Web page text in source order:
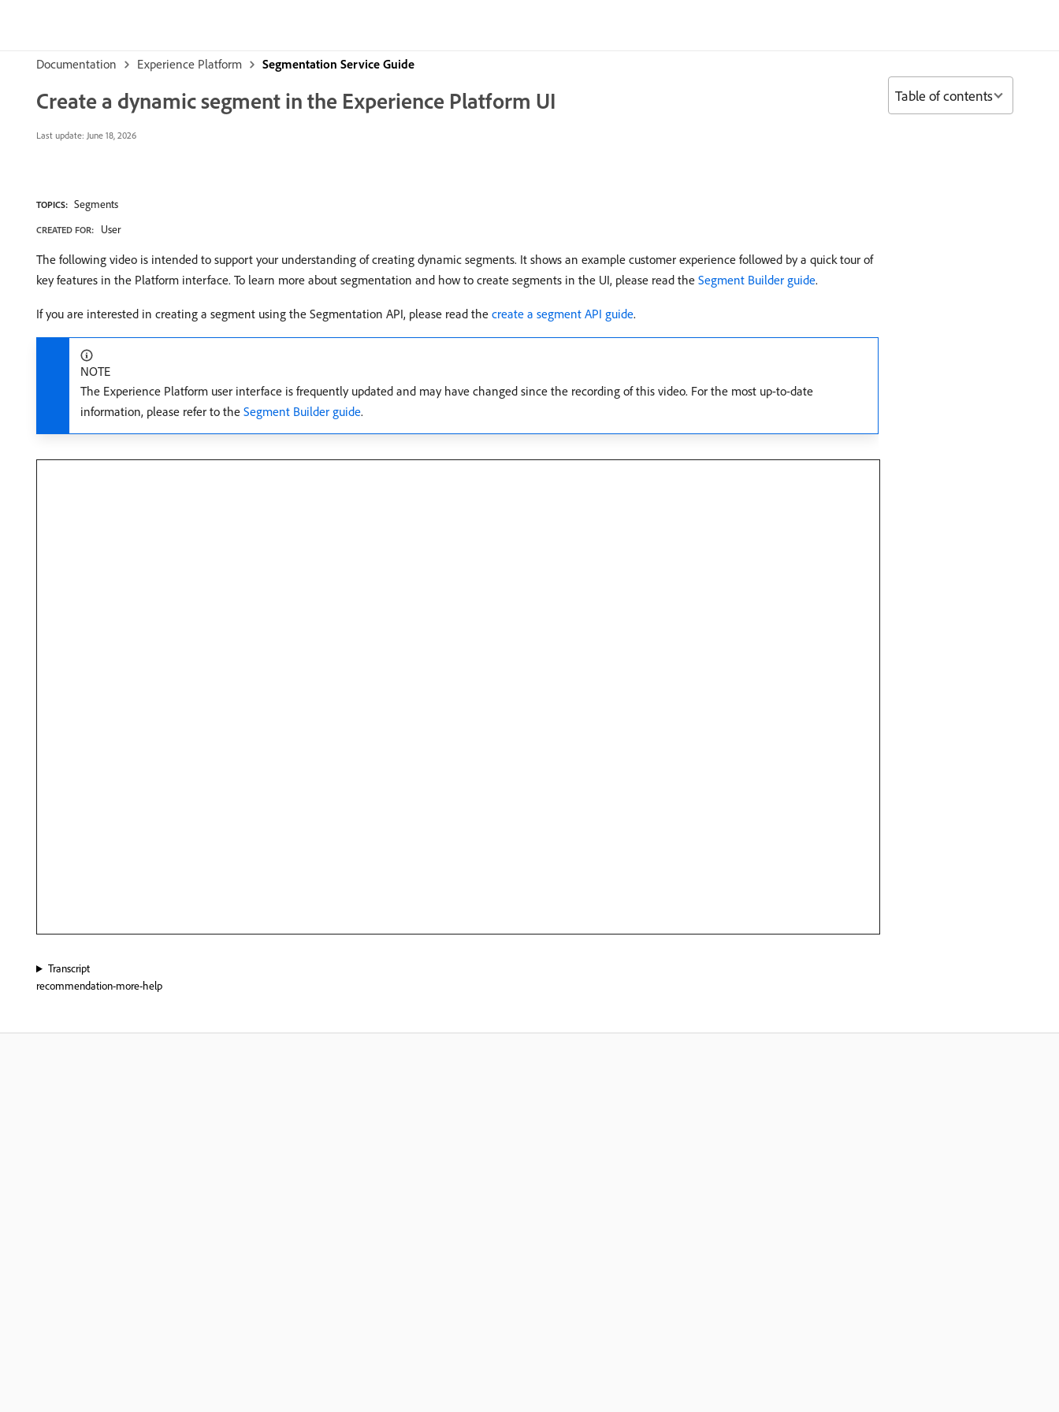
Documentation Experience Platform Segmentation Service Guide
Create a dynamic segment in the Experience Platform UI
Last update: June 18, 2026
TOPICS: Segments
CREATED FOR: User
The following video is intended to support your understanding of creating dynamic segments. It shows an example customer experience followed by a quick tour of
key features in the Platform interface. To learn more about segmentation and how to create segments in the UI, please read the Segment Builder guide.
If you are interested in creating a segment using the Segmentation API, please read the create a segment API guide.
NOTE
The Experience Platform user interface is frequently updated and may have changed since the recording of this video. For the most up-to-date
information, please refer to the Segment Builder guide.
Transcript
recommendation-more-help
Table of contents